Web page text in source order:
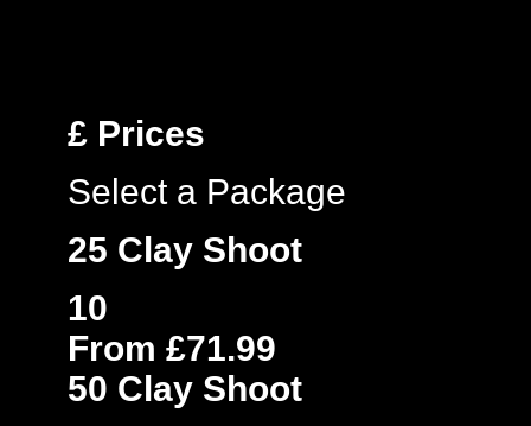
£ Prices
Select a Package
25 Clay Shoot
10
From £71.99
50 Clay Shoot